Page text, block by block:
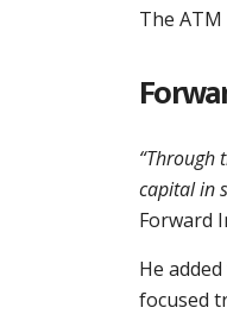
The
“Through
capital in
Forward
He
focused